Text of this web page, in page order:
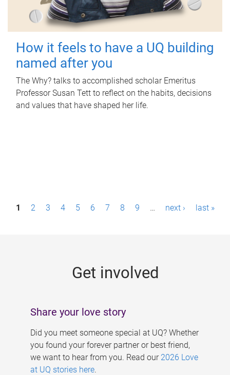
How it feels to have a UQ building
named after you
The Why? talks to accomplished scholar Emeritus
Professor Susan Tett to reflect on the habits, decisions
and values that have shaped her life.
P1 2 3 4 5 6 7 8 9 … next › last »
Get involved
Share your love story
Did you meet someone special at UQ? Whether
you found your forever partner or best friend,
we want to hear from you. Read our 2026 Love
at UQ stories here.